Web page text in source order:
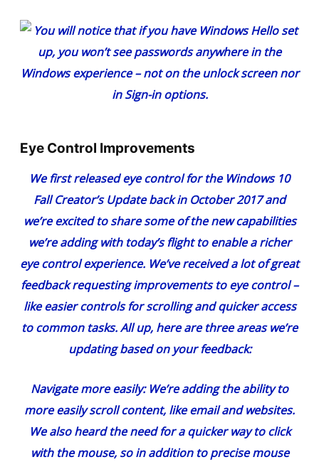
Eye Control Improvements
We first releasedeye controlfor the Windows 10
Fall Creator’s Update back in October 2017 and
we’re excited to share some of the new capabilities
we’re adding with today’s flight to enable a richer
eye control experience. We’ve received a lot of great
feedback requesting improvements to eye control –
like easier controls for scrolling and quicker access
to common tasks. All up, here are three areas we’re
updating based on your feedback:
Navigate more easily: We’re adding the ability to
more easily scroll content, like email and websites.
We also heard the need for a quicker way to click
with the mouse, so in addition to precise mouse